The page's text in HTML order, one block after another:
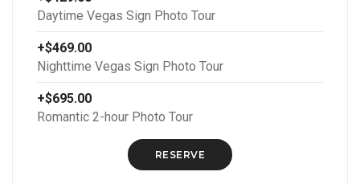
Daytime Vegas Sign Photo Tour
+$469.00
Nighttime Vegas Sign Photo Tour
+$695.00
Romantic 2-hour Photo Tour
RESERVE